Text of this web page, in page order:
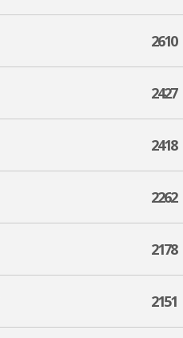
2610
2427
2418
2262
2178
2151